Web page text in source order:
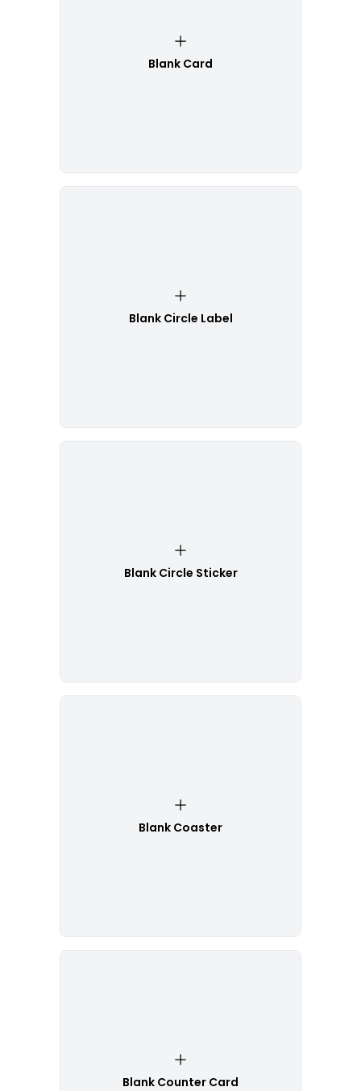
Blank Card
Blank Circle Label
Blank Circle Sticker
Blank Coaster
Blank Counter Card